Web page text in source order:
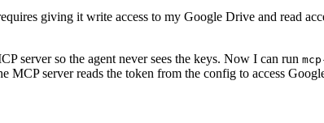
giving it write access to my Google Drive and read
server so the agent never sees the keys. Now I can run
MCP server reads the token from the config to access